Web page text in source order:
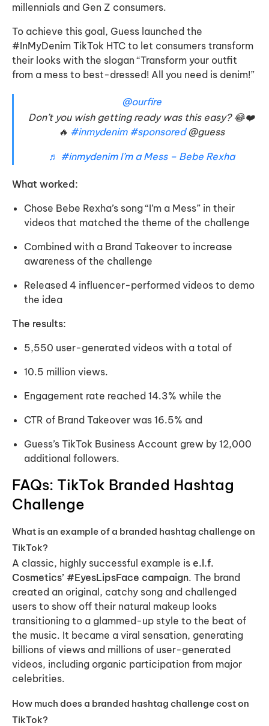
millennials and Gen Z consumers.
To achieve this goal, Guess launched the
#InMyDenim TikTok HTC to let consumers transform
their looks with the slogan “Transform your outfit
from a mess to best-dressed! All you need is denim!”
@ourfire
Don’t you wish getting ready was this easy? 😂❤️
🔥 #inmydenim #sponsored@guess
♬ #inmydenim I’m a Mess – Bebe Rexha
What worked:
Chose Bebe Rexha’s song “I’m a Mess” in their
videos that matched the theme of the challenge
Combined with a Brand Takeover to increase
awareness of the challenge
Released 4 influencer-performed videos to demo
the idea
The results:
5,550 user-generated videos with a total of
10.5 million views.
Engagement rate reached 14.3% while the
CTR of Brand Takeover was 16.5% and
Guess’s TikTok Business Account grew by 12,000
additional followers.
FAQs: TikTok Branded Hashtag
Challenge
What is an example of a branded hashtag challenge on
TikTok?
A classic, highly successful example is e.l.f.
Cosmetics’ #EyesLipsFace campaign. The brand
created an original, catchy song and challenged
users to show off their natural makeup looks
transitioning to a glammed-up style to the beat of
the music. It became a viral sensation, generating
billions of views and millions of user-generated
videos, including organic participation from major
celebrities.
How much does a branded hashtag challenge cost on
TikTok?